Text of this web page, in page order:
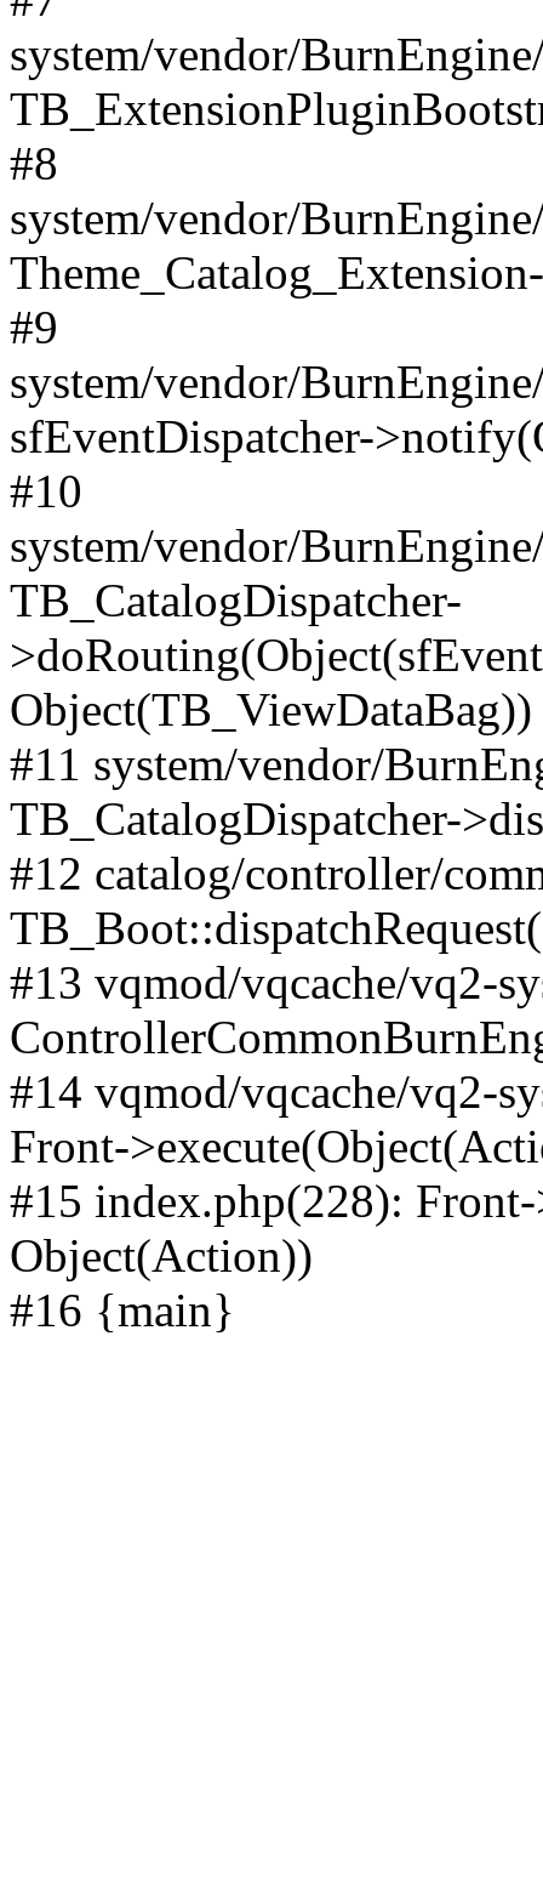
system/vendor/
#8
system/vendor/
#9
system/vendor/
sfEventDispatcher-
#10
system/vendor/
TB_CatalogDispatcher-
Object(TB_ViewDataBag))
#11 system/vendor/
TB_CatalogDispatcher-
#12 catalog/controller/
#13 vqmod/vqcache/vq2-
#14 vqmod/vqcache/vq2-
Front-
#15 index.php(228):
Object(Action))
#16 {main}